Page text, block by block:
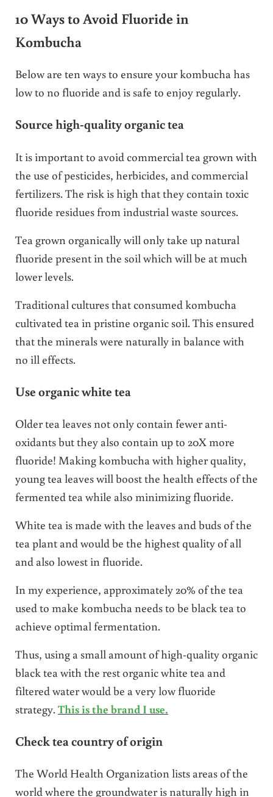
10 Ways to Avoid Fluoride in
Kombucha
Below are ten ways to ensure your kombucha has
low to no fluoride and is safe to enjoy regularly.
Source high-quality organic tea
It is important to avoid commercial tea grown with
the use of pesticides, herbicides, and commercial
fertilizers. The risk is high that they contain toxic
fluoride residues from industrial waste sources.
Tea grown organically will only take up natural
fluoride present in the soil which will be at much
lower levels.
Traditional cultures that consumed kombucha
cultivated tea in pristine organic soil. This ensured
that the minerals were naturally in balance with
no ill effects.
Use organic white tea
Older tea leaves not only contain fewer anti-
oxidants but they also contain up to 20X more
fluoride! Making kombucha with higher quality,
young tea leaves will boost the health effects of the
fermented tea while also minimizing fluoride.
White tea is made with the leaves and buds of the
tea plant and would be the highest quality of all
and also lowest in fluoride.
In my experience, approximately 20% of the tea
used to make kombucha needs to be black tea to
achieve optimal fermentation.
Thus, using a small amount of high-quality organic
black tea with the rest organic white tea and
filtered water would be a very low fluoride
strategy. This is the brand I use.
Check tea country of origin
The World Health Organization lists areas of the
world where the groundwater is naturally high in